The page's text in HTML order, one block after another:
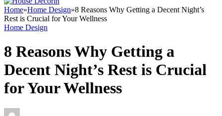
Home»Home Design»8 Reasons Why Getting a Decent Night’s
Rest is Crucial for Your Wellness
Home Design
8 Reasons Why Getting a
Decent Night’s Rest is Crucial
for Your Wellness